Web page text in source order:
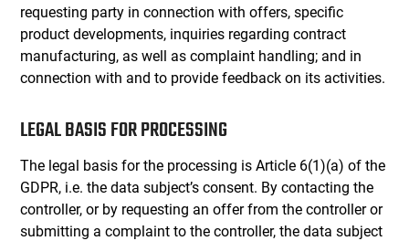
requesting party in connection with offers, specific
product developments, inquiries regarding contract
manufacturing, as well as complaint handling; and in
connection with and to provide feedback on its activities.
LEGAL BASIS FOR PROCESSING
The legal basis for the processing is Article 6(1)(a) of the
GDPR, i.e. the data subject’s consent. By contacting the
controller, or by requesting an offer from the controller or
submitting a complaint to the controller, the data subject